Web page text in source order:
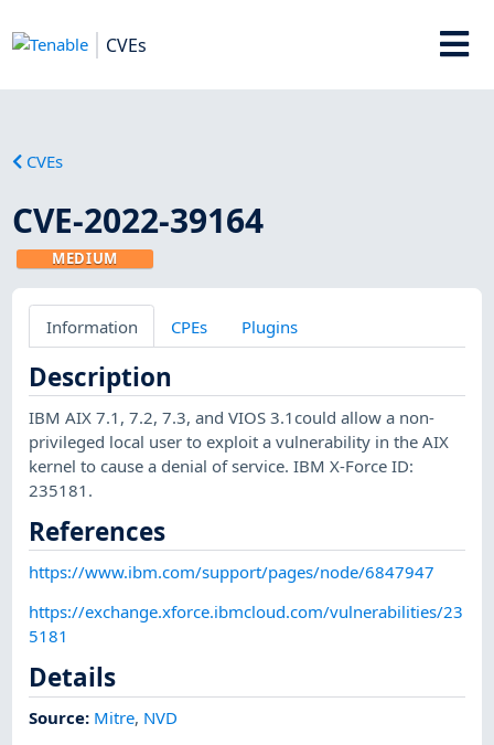
CVEs
CVEs
CVE-2022-39164
MEDIUM
Information CPEs Plugins
Description
IBM AIX 7.1, 7.2, 7.3, and VIOS 3.1could allow a non-
privileged local user to exploit a vulnerability in the AIX
kernel to cause a denial of service. IBM X-Force ID:
235181.
References
https://www.ibm.com/support/pages/node/6847947
https://exchange.xforce.ibmcloud.com/vulnerabilities/23
5181
Details
Source: Mitre, NVD